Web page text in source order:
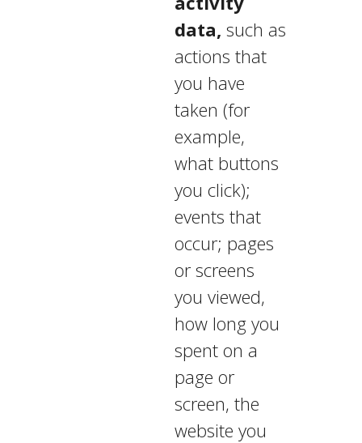
data, such as
actions that
you have
taken (for
example,
what buttons
you click);
events that
occur; pages
or screens
you viewed,
how long you
spent on a
page or
screen, the
website you